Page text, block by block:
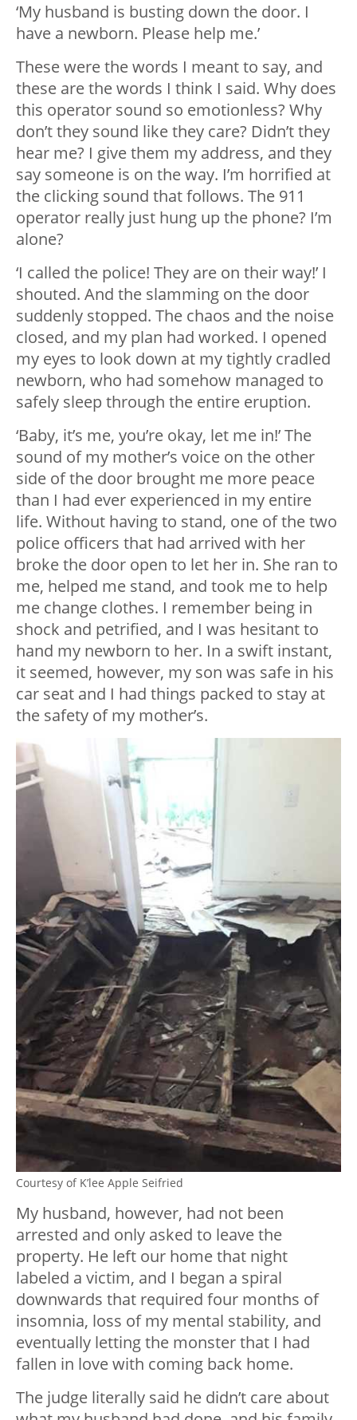
‘My husband is busting down the door. I
have a newborn. Please help me.’
These were the words I meant to say, and
these are the words I think I said. Why does
this operator sound so emotionless? Why
don’t they sound like they care? Didn’t they
hear me? I give them my address, and they
say someone is on the way. I’m horrified at
the clicking sound that follows. The 911
operator really just hung up the phone? I’m
alone?
‘I called the police! They are on their way!’ I
shouted. And the slamming on the door
suddenly stopped. The chaos and the noise
closed, and my plan had worked. I opened
my eyes to look down at my tightly cradled
newborn, who had somehow managed to
safely sleep through the entire eruption.
‘Baby, it’s me, you’re okay, let me in!’ The
sound of my mother’s voice on the other
side of the door brought me more peace
than I had ever experienced in my entire
life. Without having to stand, one of the two
police officers that had arrived with her
broke the door open to let her in. She ran to
me, helped me stand, and took me to help
me change clothes. I remember being in
shock and petrified, and I was hesitant to
hand my newborn to her. In a swift instant,
it seemed, however, my son was safe in his
car seat and I had things packed to stay at
the safety of my mother’s.
Courtesy of K’lee Apple Seifried
My husband, however, had not been
arrested and only asked to leave the
property. He left our home that night
labeled a victim, and I began a spiral
downwards that required four months of
insomnia, loss of my mental stability, and
eventually letting the monster that I had
fallen in love with coming back home.
The judge literally said he didn’t care about